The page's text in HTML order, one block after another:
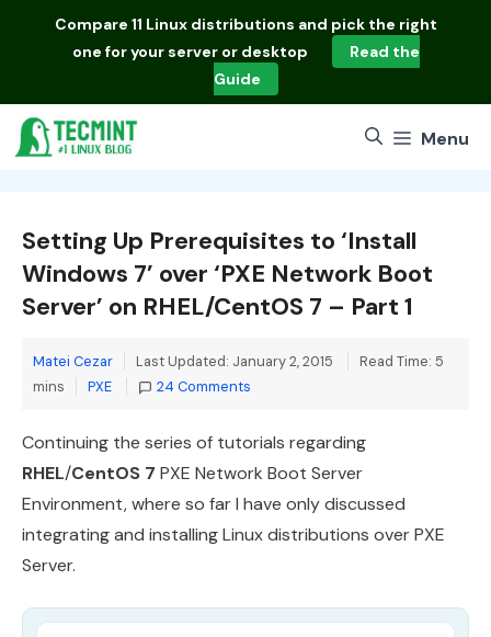
Compare 11 Linux distributions and pick the right
one for your server or desktop
Read the
Guide
Menu
Setting Up Prerequisites to ‘Install
Windows 7’ over ‘PXE Network Boot
Server’ on RHEL/CentOS 7 – Part 1
Matei Cezar Last Updated: January 2, 2015
Read Time: 5
mins
Categories
PXE 24 Comments
Continuing the series of tutorials regarding
RHEL/CentOS 7 PXE Network Boot Server
Environment, where so far I have only discussed
integrating and installing Linux distributions over PXE
Server.